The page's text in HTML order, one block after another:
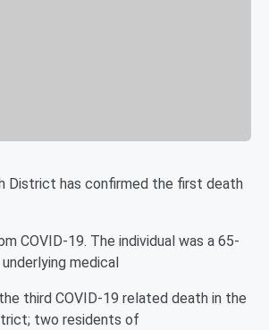
District has confirmed the first death
COVID-19. The individual was a 65-
medical
third COVID-19 related death in the
two residents of